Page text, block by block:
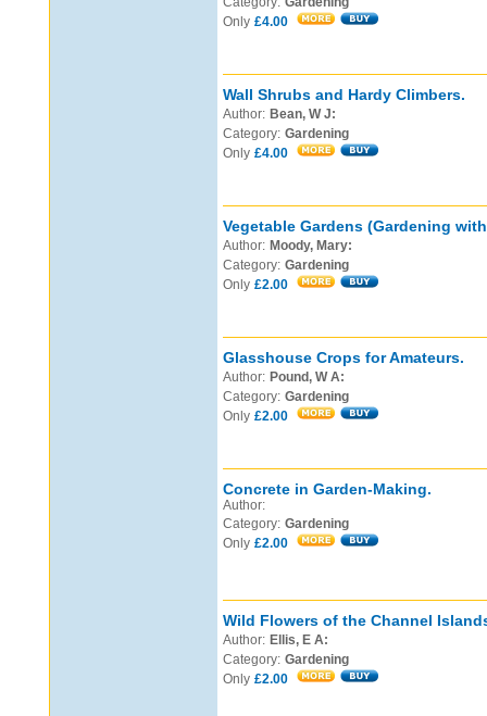
Only £4.00
Wall Shrubs and Hardy Climbers.
Author: Bean, W J:
Category: Gardening
Only £4.00
Vegetable Gardens (Gardening
Author: Moody, Mary:
Category: Gardening
Only £2.00
Glasshouse Crops for Amateurs.
Author: Pound, W A:
Category: Gardening
Only £2.00
Concrete in Garden-Making.
Author:
Category: Gardening
Only £2.00
Wild Flowers of the Channel
Author: Ellis, E A:
Category: Gardening
Only £2.00